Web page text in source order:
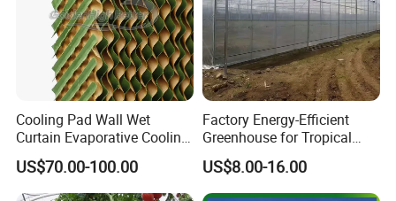
Cooling Pad Wall Wet
Curtain Evaporative Cooling
Pad for Poultry House
Animal Husbandry
Livestock Equipment Sale
US$70.00-100.00
Factory Energy-Efficient
Greenhouse for Tropical
Fruit Trees Needing
Controlled Humidity and
Light
US$8.00-16.00